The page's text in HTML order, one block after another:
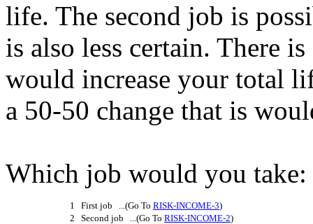
life. The second job is
is also less certain. There
would increase your total
a 50-50 change that is
Which job would you
1 First job ...(Go To RISK-INCOME-3)
2 Second job ...(Go To RISK-INCOME-2)